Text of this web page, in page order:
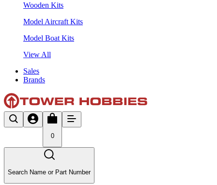
Wooden Kits
Model Aircraft Kits
Model Boat Kits
View All
Sales
Brands
0
Search Name or Part Number